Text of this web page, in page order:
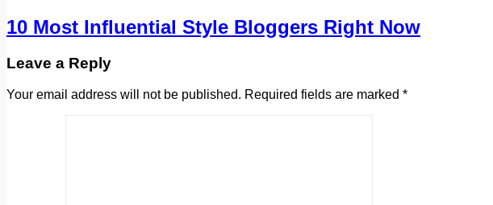
10 Most Influential Style Bloggers Right Now
Leave a Reply
Your email address will not be published. Required fields are marked *